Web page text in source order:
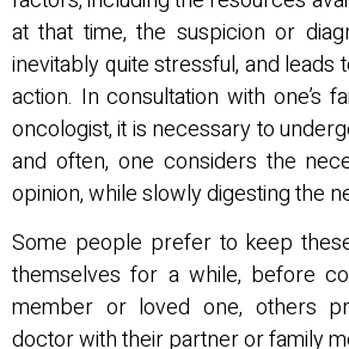
at that time, the suspicion or
inevitably quite stressful, and leads
action. In consultation with one’s
oncologist, it is necessary to
and often, one considers the
opinion, while slowly digesting the
Some people prefer to keep
themselves for a while, before
member or loved one, others
doctor with their partner or family